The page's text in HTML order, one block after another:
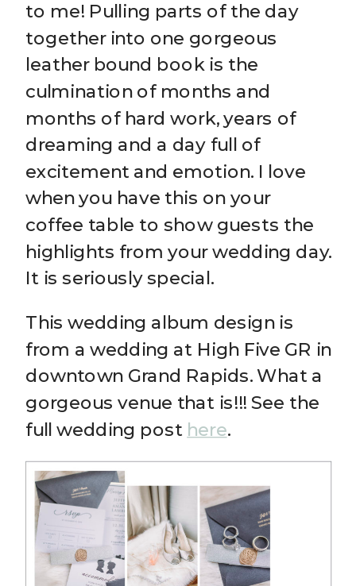
to me! Pulling parts of the day
together into one gorgeous
leather bound book is the
culmination of months and
months of hard work, years of
dreaming and a day full of
excitement and emotion. I love
when you have this on your
coffee table to show guests the
highlights from your wedding day.
It is seriously special.
This wedding album design is
from a wedding at High Five GR in
downtown Grand Rapids. What a
gorgeous venue that is!!! See the
full wedding post here.